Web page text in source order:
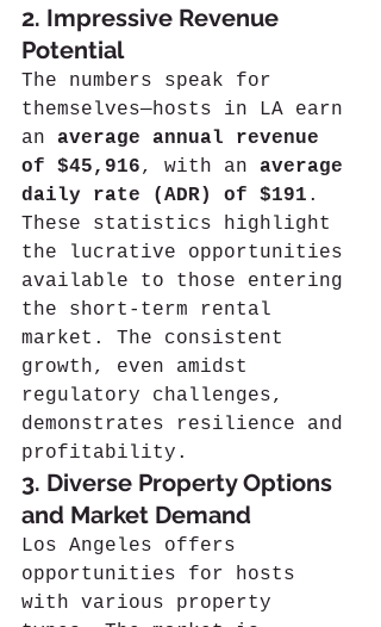
2. Impressive Revenue
Potential
The numbers speak for
themselves—hosts in LA earn
an average annual revenue
of $45,916, with an average
daily rate (ADR) of $191 .
These statistics highlight
the lucrative opportunities
available to those entering
the short-term rental
market. The consistent
growth, even amidst
regulatory challenges,
demonstrates resilience and
profitability.
3. Diverse Property Options
and Market Demand
Los Angeles offers
opportunities for hosts
with various property